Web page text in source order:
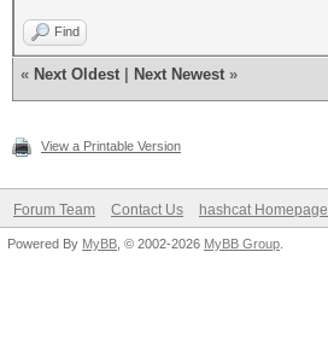
Find
« Next Oldest Next Newest »
View a Printable Version
Forum Team Contact Us hashcat Homepage
Powered By MyBB , © 2002-2026 MyBB Group